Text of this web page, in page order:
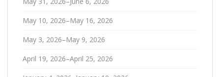
May 10, 2026–May 16, 2026
May 3, 2026–May 9, 2026
April 19, 2026–April 25, 2026